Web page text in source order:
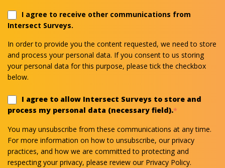
I agree to receive other communications from
Intersect Surveys.
In order to provide you the content requested, we need to store
and process your personal data. If you consent to us storing
your personal data for this purpose, please tick the checkbox
below.
I agree to allow Intersect Surveys to store and
process my personal data (necessary field).*
You may unsubscribe from these communications at any time.
For more information on how to unsubscribe, our privacy
practices, and how we are committed to protecting and
respecting your privacy, please review our Privacy Policy.